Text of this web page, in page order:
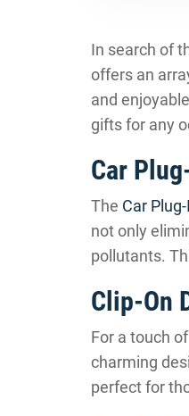
In search of
offers an
and
gifts for any
Car
The Car
not only
pollutants.
Clip-On
For a touch
charming
perfect for